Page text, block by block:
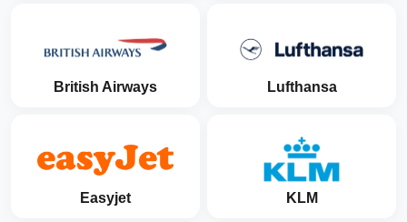
British Airways Lufthansa
Easyjet KLM